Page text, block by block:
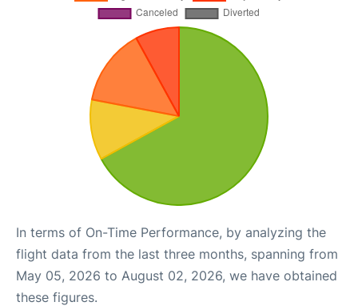
In terms of On-Time Performance, by analyzing the
flight data from the last three months, spanning from
May 05, 2026 to August 02, 2026, we have obtained
these figures.